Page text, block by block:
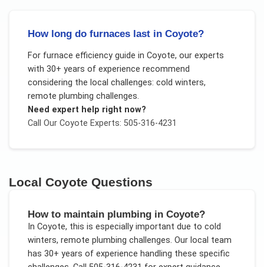
How long do furnaces last in Coyote?
For furnace efficiency guide in Coyote, our experts
with 30+ years of experience recommend
considering the local challenges: cold winters,
remote plumbing challenges.
Need expert help right now?
Call Our Coyote Experts: 505-316-4231
Local Coyote Questions
How to maintain plumbing in Coyote?
In Coyote, this is especially important due to cold
winters, remote plumbing challenges. Our local team
has 30+ years of experience handling these specific